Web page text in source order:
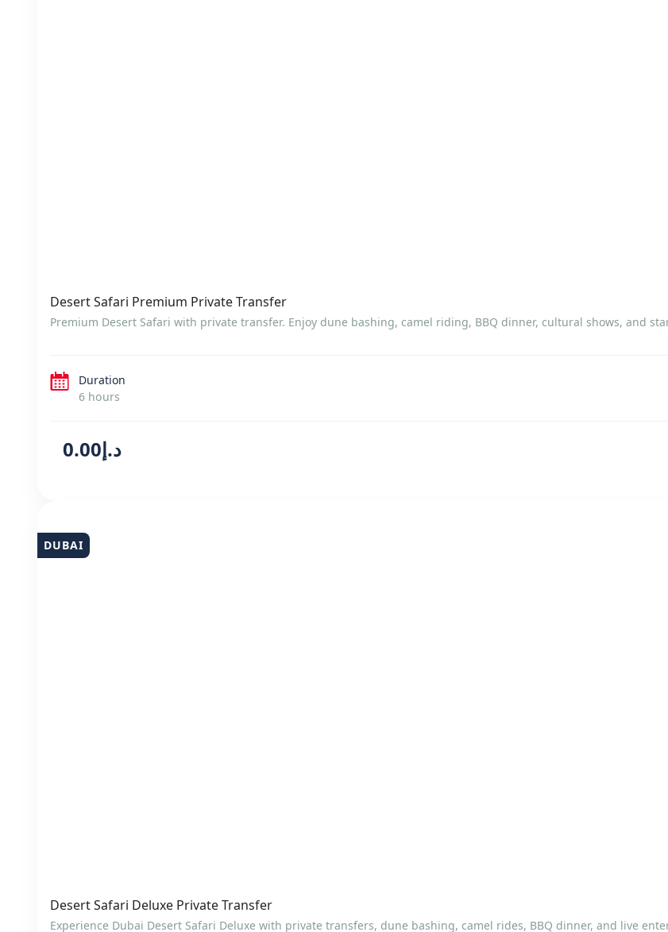
Desert Safari Premium Private Transfer
Premium Desert Safari with private transfer. Enjoy dune bashing, camel riding, BBQ dinner, cultural shows, and
Duration
6 hours
د.إ0.00
DUBAI
Desert Safari Deluxe Private Transfer
Experience Dubai Desert Safari Deluxe with private transfers, dune bashing, camel rides, BBQ dinner, and live